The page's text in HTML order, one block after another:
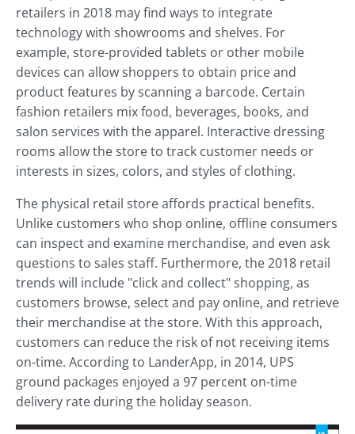
retailers in 2018 may find ways to integrate
technology with showrooms and shelves. For
example, store-provided tablets or other mobile
devices can allow shoppers to obtain price and
product features by scanning a barcode. Certain
fashion retailers mix food, beverages, books, and
salon services with the apparel. Interactive dressing
rooms allow the store to track customer needs or
interests in sizes, colors, and styles of clothing.
The physical retail store affords practical benefits.
Unlike customers who shop online, offline consumers
can inspect and examine merchandise, and even ask
questions to sales staff. Furthermore, the 2018 retail
trends will include "click and collect" shopping, as
customers browse, select and pay online, and retrieve
their merchandise at the store. With this approach,
customers can reduce the risk of not receiving items
on-time. According to LanderApp, in 2014, UPS
ground packages enjoyed a 97 percent on-time
delivery rate during the holiday season.